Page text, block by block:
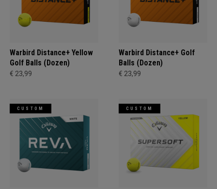
Warbird Distance+ Yellow
Golf Balls (Dozen)
€ 23,99
Warbird Distance+ Golf
Balls (Dozen)
€ 23,99
CUSTOM CUSTOM